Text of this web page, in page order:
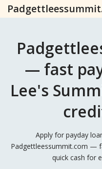
— fast
Lee's
Apply for payday
Padgettleessummit.com —
quick cash for